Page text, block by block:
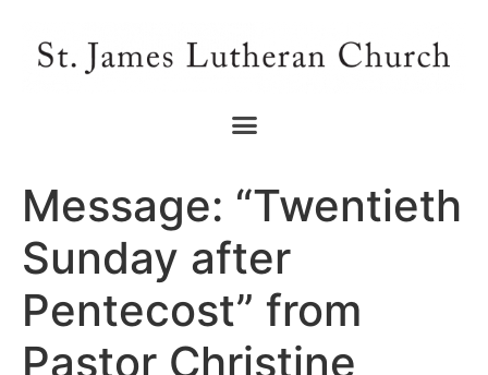
Message: “Twentieth
Sunday after
Pentecost” from
Pastor Christine